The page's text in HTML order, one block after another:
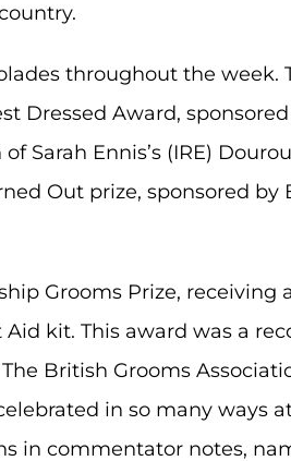
throughout the week.
Dressed Award,
Sarah Ennis’s (IRE)
Out prize, sponsored by
Grooms Prize, receiving
kit. This award was a
British Grooms
in so many ways
in commentator notes,